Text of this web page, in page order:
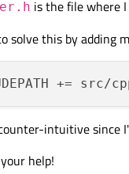
is the file where
solve this by adding
intuitive since
help!